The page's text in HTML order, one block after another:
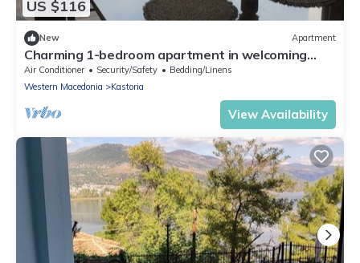
US $116
New Apartment
Charming 1-bedroom apartment in welcoming
Kastoria with WiFi, AC
Air Conditioner Security/Safety
Bedding/Linens
Western Macedonia
Kastoria
View Availability